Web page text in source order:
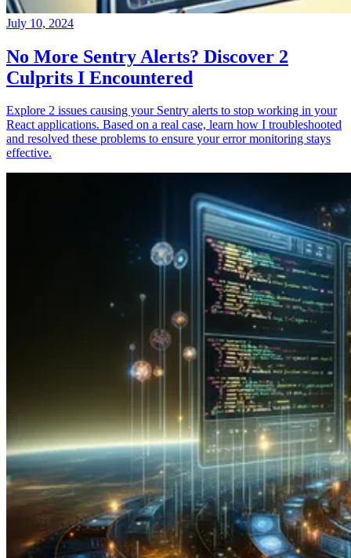
July 10, 2024
No More Sentry Alerts? Discover 2
Culprits I Encountered
Explore 2 issues causing your Sentry alerts to stop working in your
React applications. Based on a real case, learn how I troubleshooted
and resolved these problems to ensure your error monitoring stays
effective.